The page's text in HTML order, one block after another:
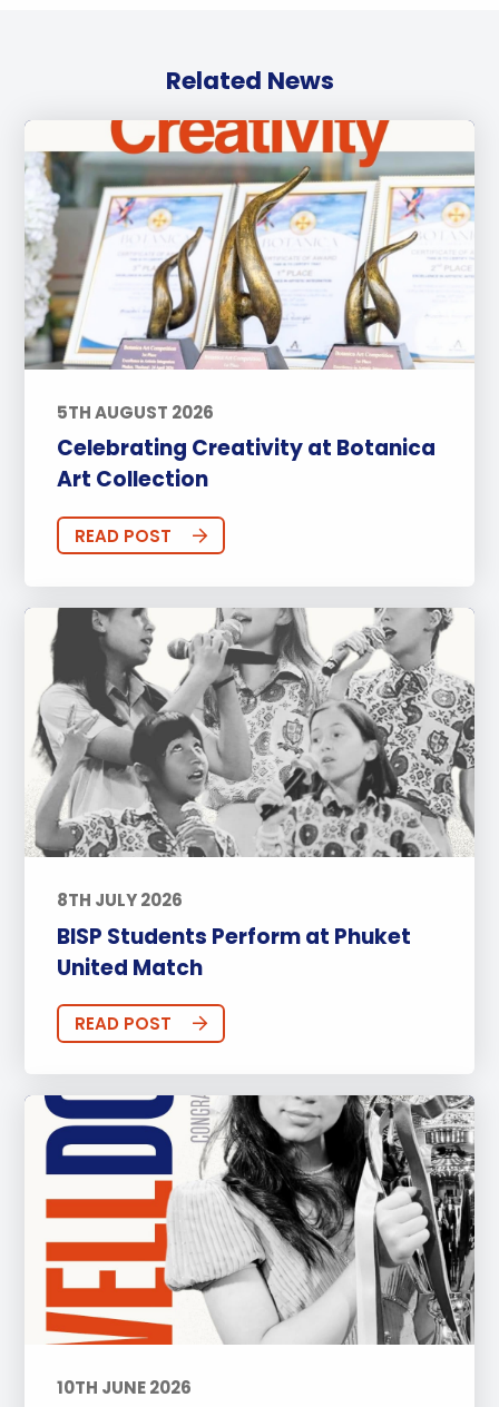
Related News
5TH AUGUST 2026
Celebrating Creativity at Botanica
Art Collection
READ POST
8TH JULY 2026
BISP Students Perform at Phuket
United Match
READ POST
10TH JUNE 2026